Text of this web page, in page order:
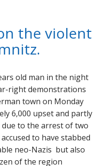
the violent
old man in the night
right demonstrations
town on Monday
6,000 upset and partly
to the arrest of two
to have stabbed
neo-Nazis but also
of the region